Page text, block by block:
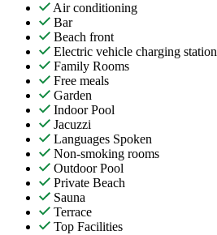
Air conditioning
Bar
Beach front
Electric vehicle charging station
Family Rooms
Free meals
Garden
Indoor Pool
Jacuzzi
Languages Spoken
Non-smoking rooms
Outdoor Pool
Private Beach
Sauna
Terrace
Top Facilities